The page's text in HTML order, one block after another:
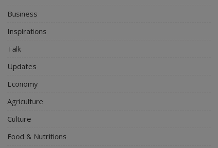
Business
Inspirations
Talk
Updates
Economy
Agriculture
Culture
Food & Nutritions